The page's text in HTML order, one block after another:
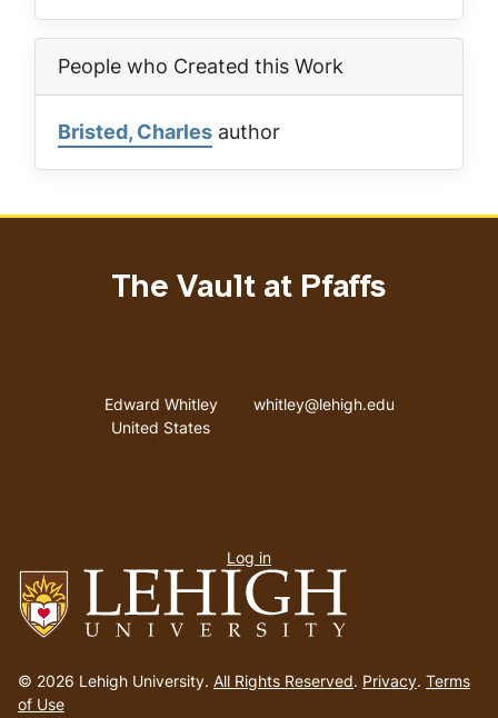
People who Created this Work
Bristed, Charles author
to
homepage
© 2026 Lehigh University. All Rights Reserved. Privacy. Terms
of Use
The Vault at Pfaffs
Address
Edward Whitley
United States
Email address
whitley@lehigh.edu
menu
Log in